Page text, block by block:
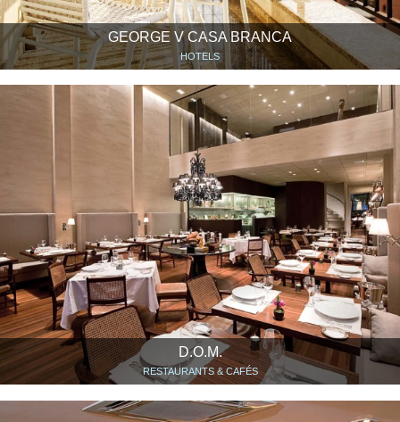
GEORGE V CASA BRANCA
HOTELS
D.O.M.
RESTAURANTS & CAFÉS